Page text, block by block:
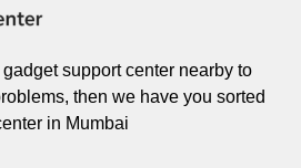
support center nearby to
then we have you sorted
in Mumbai